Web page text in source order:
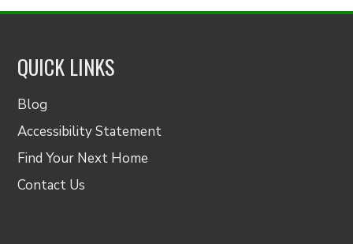
QUICK LINKS
Blog
Accessibility Statement
Find Your Next Home
Contact Us